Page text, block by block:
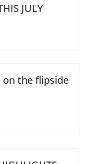
JULY
on the flipside